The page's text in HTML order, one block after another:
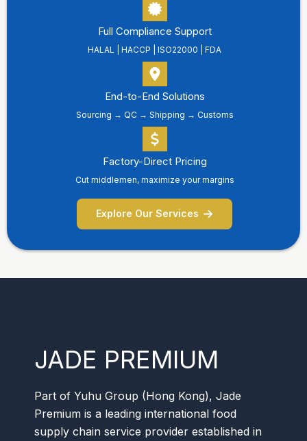
Full Compliance Support
HALAL | HACCP | ISO22000 | FDA
End-to-End Solutions
Sourcing → QC → Shipping → Customs
Factory-Direct Pricing
Cut middlemen, maximize your margins
Explore Our Services
JADE PREMIUM
Part of Yuhu Group (Hong Kong), Jade
Premium is a leading international food
supply chain service provider established in